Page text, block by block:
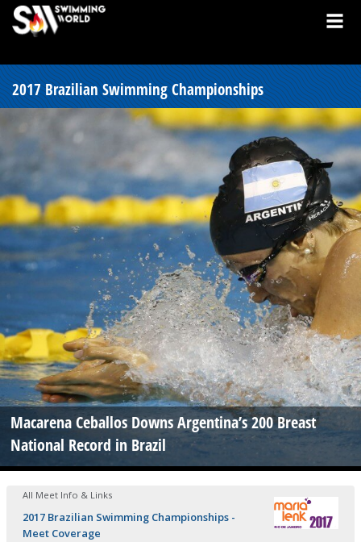
2017 Brazilian Swimming Championships
Macarena Ceballos Downs Argentina’s 200 Breast
National Record in Brazil
All Meet Info & Links
2017 Brazilian Swimming Championships -
Meet Coverage